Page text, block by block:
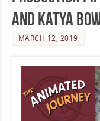
and Katya
MARCH 12, 2019